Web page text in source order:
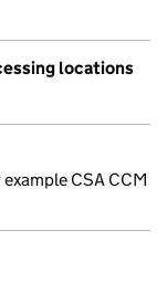
locations
CSA CCM